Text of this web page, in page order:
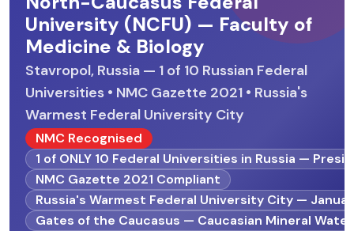
University (NCFU) — Faculty of
Medicine & Biology
Stavropol, Russia — 1 of 10 Russian Federal
Universities • NMC Gazette 2021 • Russia's
Warmest Federal University City
NMC Recognised
1 of ONLY 10 Federal Universities in Russia —
NMC Gazette 2021 Compliant
Russia's Warmest Federal University City —
Gates of the Caucasus — Caucasian Mineral